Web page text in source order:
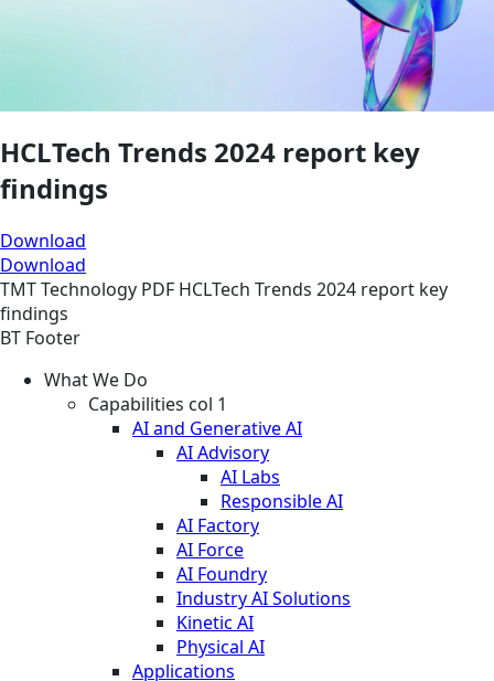
HCLTech Trends 2024 report key
findings
Download
Download
TMTTechnology PDF HCLTech Trends 2024 report key
findings
BT Footer
What We Do
Capabilities col 1
AI and Generative AI
AI Advisory
AI Labs
Responsible AI
AI Factory
AI Force
AI Foundry
Industry AI Solutions
Kinetic AI
Physical AI
Applications